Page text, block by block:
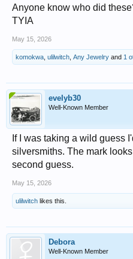
Anyone know who did
TYIA
May 15, 2026
komokwa ulilwitch Any Jewelry and 1
evelyb30
Well-Known Member
If I was taking a wild guess
silversmiths. The mark
second guess.
May 15, 2026
ulilwitch likes this.
Debora
Well-Known Member